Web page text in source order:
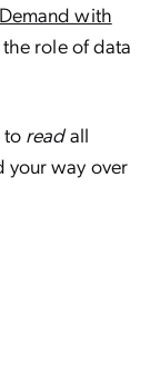
with
role of data
to readall
your way over